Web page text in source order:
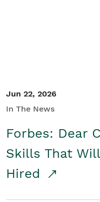
Jun 22, 2026
In The News
Forbes: Dear
Skills That
Hired